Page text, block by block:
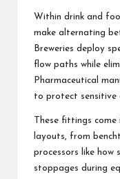
Within drink and
make alternating
Breweries deploy
flow paths while
Pharmaceutical
to protect sensitive
These fittings
layouts, from
processors like how
stoppages during